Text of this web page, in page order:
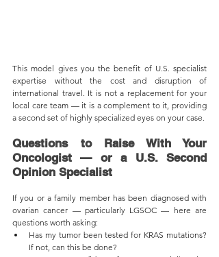
This model gives you the benefit of U.S. specialist
expertise without the cost and disruption of
international travel. It is not a replacement for your
local care team — it is a complement to it, providing
a second set of highly specialized eyes on your case.
Questions to Raise With Your
Oncologist — or a U.S. Second
Opinion Specialist
If you or a family member has been diagnosed with
ovarian cancer — particularly LGSOC — here are
questions worth asking:
Has my tumor been tested for KRAS mutations?
If not, can this be done?